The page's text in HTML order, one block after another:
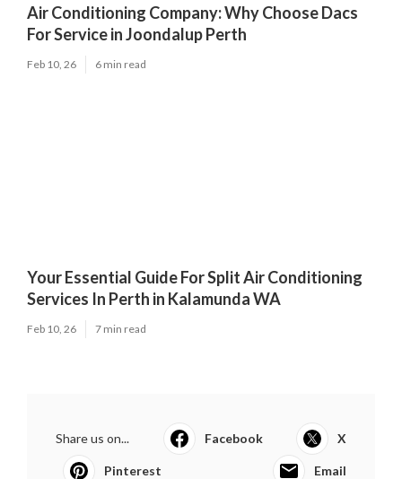
Air Conditioning Company: Why Choose Dacs
For Service in Joondalup Perth
Feb 10, 26 6 min read
Your Essential Guide For Split Air Conditioning
Services In Perth in Kalamunda WA
Feb 10, 26 7 min read
Share us on... Facebook X
Pinterest Email